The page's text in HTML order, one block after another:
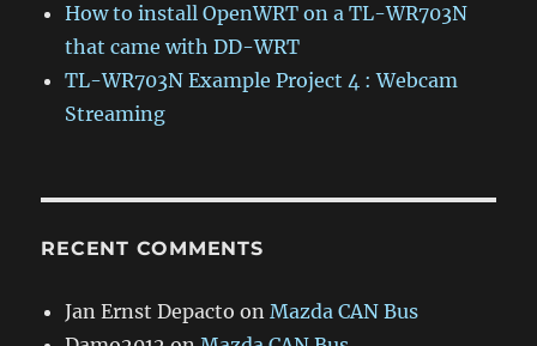
How to install OpenWRT on a TL-WR703N
that came with DD-WRT
TL-WR703N Example Project 4 : Webcam
Streaming
RECENT COMMENTS
Jan Ernst Depacto onMazda CAN Bus